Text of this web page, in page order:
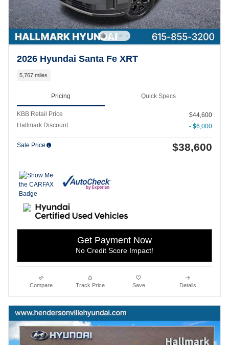
2026 Hyundai Santa Fe XRT
5,767 miles
Pricing Quick Specs
KBB Retail Price
$44,600
Hallmark Discount
- $6,000
Sale Price $38,600
Get Payment Now
No Credit Score Impact!
Compare Track Price Save Details